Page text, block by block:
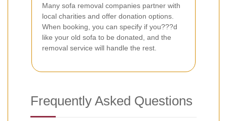
Many sofa removal companies partner with
local charities and offer donation options.
When booking, you can specify if you???d
like your old sofa to be donated, and the
removal service will handle the rest.
Frequently Asked Questions